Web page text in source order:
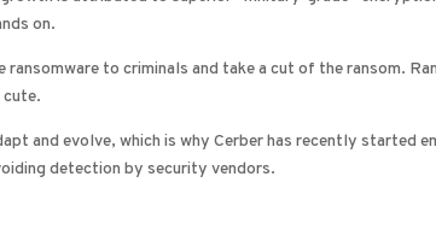
on.
to criminals and take a cut of the ransom.
cute.
and evolve, which is why Cerber has recently started
detection by security vendors.